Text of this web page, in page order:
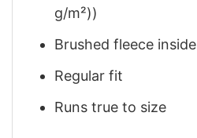
g/m²))
Brushed fleece inside
Regular fit
Runs true to size